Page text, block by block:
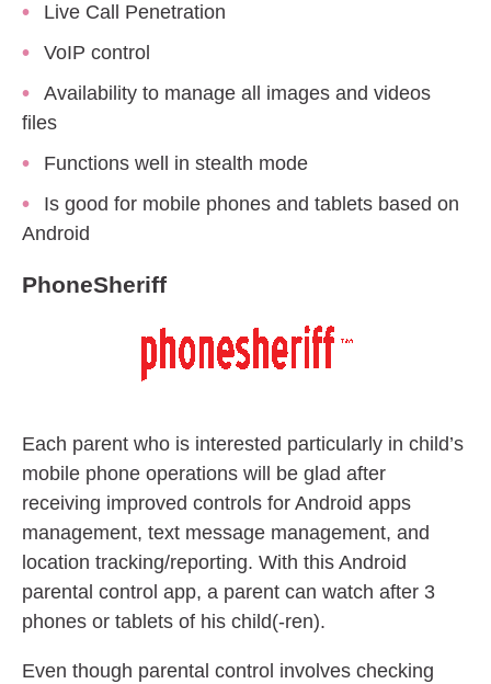
Live Call Penetration
VoIP control
Availability to manage all images and videos
files
Functions well in stealth mode
Is good for mobile phones and tablets based on
Android
PhoneSheriff
Each parent who is interested particularly in child’s
mobile phone operations will be glad after
receiving improved controls for Android apps
management, text message management, and
location tracking/reporting. With this Android
parental control app, a parent can watch after 3
phones or tablets of his child(-ren).
Even though parental control involves checking